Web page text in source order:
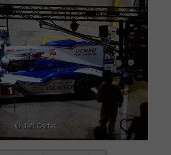
© Jeff Carter